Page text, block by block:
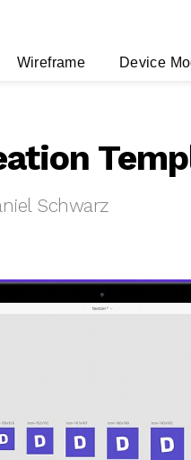
Wireframe Device
Schwarz